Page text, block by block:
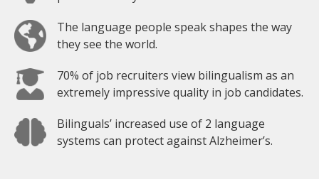
The language people speak shapes the way
they see the world.
70% of job recruiters view bilingualism as an
extremely impressive quality in job candidates.
Bilinguals’ increased use of 2 language
systems can protect against Alzheimer’s.